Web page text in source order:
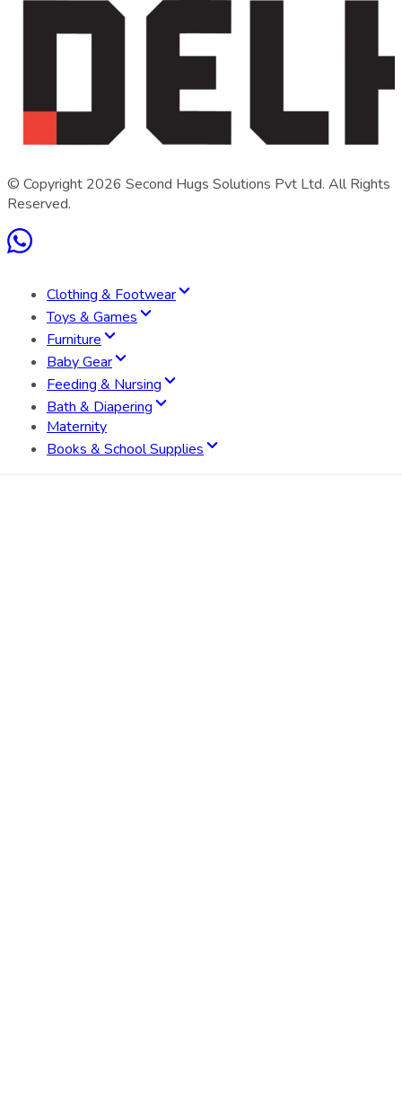
Clothing & Footwear
Toys & Games
Furniture
Baby Gear
Feeding & Nursing
Bath & Diapering
Maternity
Books & School Supplies
© Copyright 2026 Second Hugs Solutions Pvt Ltd. All Rights
Reserved.